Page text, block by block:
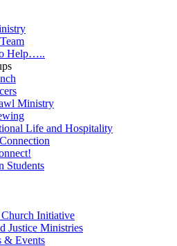
Help…..
Ministry
Life and Hospitality
Students
Initiative
Justice Ministries
& Events